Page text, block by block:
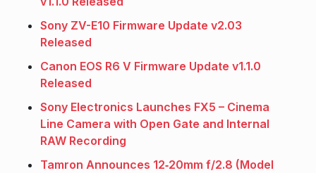
Sony ZV-E10 Firmware Update v2.03
Released
Canon EOS R6 V Firmware Update v1.1.0
Released
Sony Electronics Launches FX5 – Cinema
Line Camera with Open Gate and Internal
RAW Recording
Tamron Announces 12‑20mm f/2.8 (Model